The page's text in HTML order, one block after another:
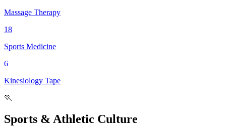
Massage Therapy
18
Sports Medicine
6
Kinesiology Tape
🏃
Sports & Athletic Culture